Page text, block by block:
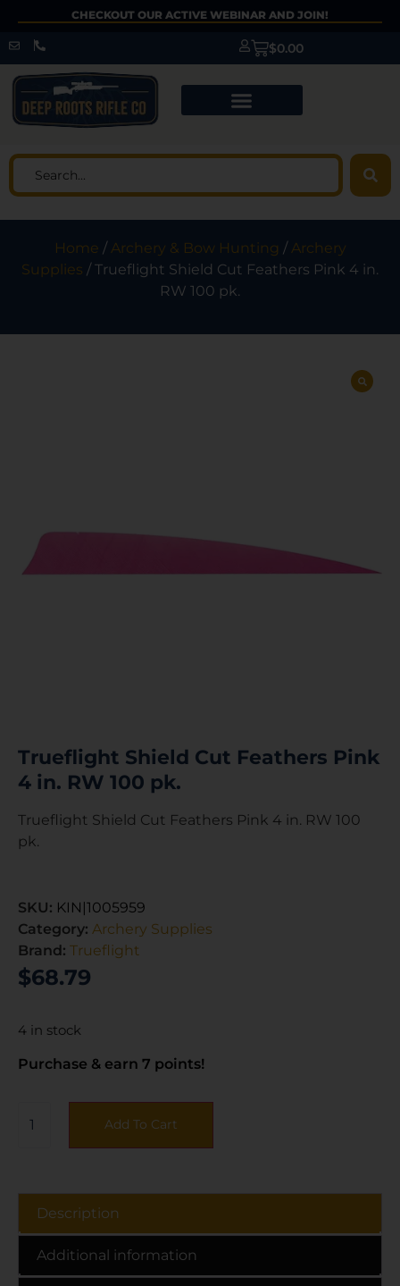
CHECKOUT OUR ACTIVE WEBINAR AND JOIN!
$0.00
Home /Archery & Bow Hunting /Archery
Supplies / Trueflight Shield Cut Feathers Pink 4 in.
RW 100 pk.
Trueflight Shield Cut Feathers Pink
4 in. RW 100 pk.
Trueflight Shield Cut Feathers Pink 4 in. RW 100
pk.
SKU: KIN|1005959
Category: Archery Supplies
Brand: Trueflight
$68.79
4 in stock
Purchase & earn 7 points!
Add To Cart
Description
Additional information